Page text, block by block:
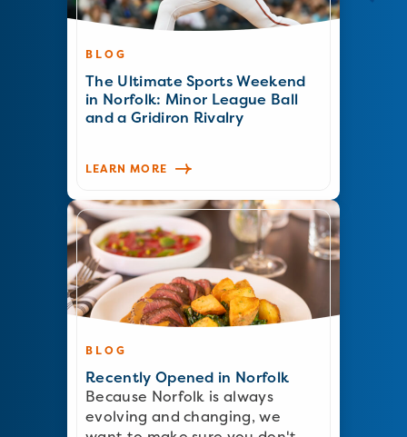
BLOG
The Ultimate Sports Weekend
in Norfolk: Minor League Ball
and a Gridiron Rivalry
LEARN MORE
BLOG
Recently Opened in Norfolk
Because Norfolk is always
evolving and changing, we